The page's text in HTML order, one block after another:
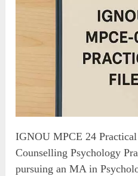
IGNOU MPCE 24
Counselling Psychology
pursuing an MA in